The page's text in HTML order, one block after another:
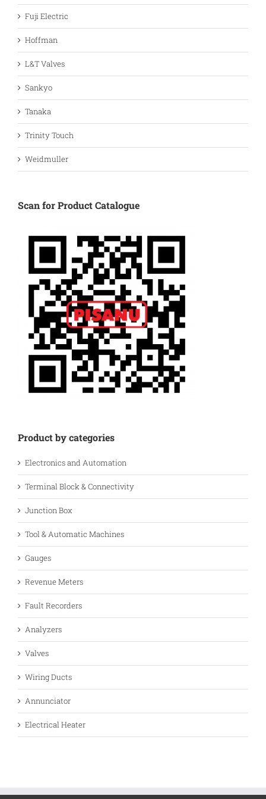
Fuji Electric
Hoffman
L&T Valves
Sankyo
Tanaka
Trinity Touch
Weidmuller
Scan for Product Catalogue
Product by categories
Electronics and Automation
Terminal Block & Connectivity
Junction Box
Tool & Automatic Machines
Gauges
Revenue Meters
Fault Recorders
Analyzers
Valves
Wiring Ducts
Annunciator
Electrical Heater